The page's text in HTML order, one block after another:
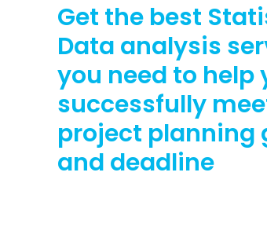
Get the best
Data analysis
you need to help
successfully
project planning
and deadline